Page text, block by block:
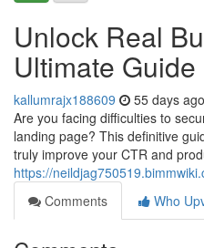
Unlock Real
Ultimate Guide
kallumrajx188609 55 days ago
Are you facing difficulties to
landing page? This definitive
truly improve your CTR and
https://
Comments
Who